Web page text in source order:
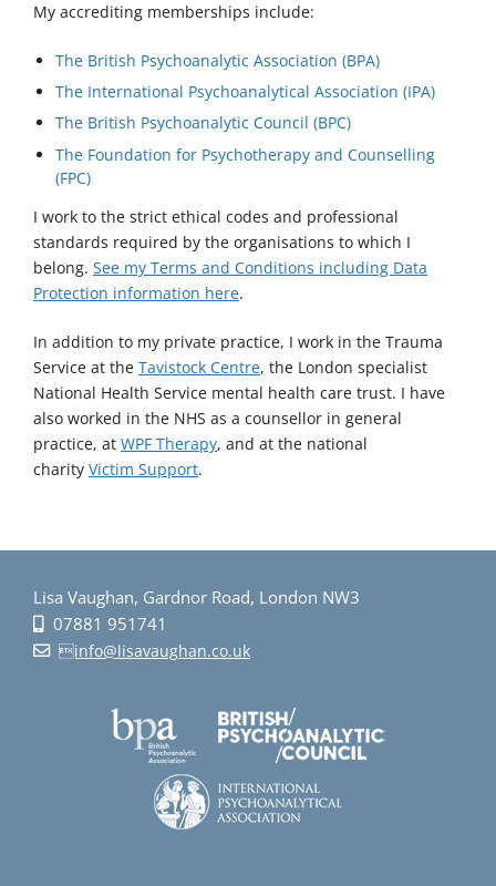
My accrediting memberships include:
The British Psychoanalytic Association (BPA)
The International Psychoanalytical Association (IPA)
The British Psychoanalytic Council (BPC)
The Foundation for Psychotherapy and Counselling
(FPC)
I work to the strict ethical codes and professional
standards required by the organisations to which I
belong. See my Terms and Conditions including Data
Protection information here.
In addition to my private practice, I work in the Trauma
Service at the Tavistock Centre, the London specialist
National Health Service mental health care trust. I have
also worked in the NHS as a counsellor in general
practice, at WPF Therapy, and at the national
charity Victim Support.
Lisa Vaughan, Gardnor Road, London NW3
07881 951741
info@lisavaughan.co.uk